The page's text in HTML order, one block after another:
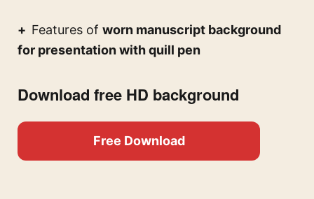
Features of worn manuscript background
for presentation with quill pen
Download free HD background
Free Download